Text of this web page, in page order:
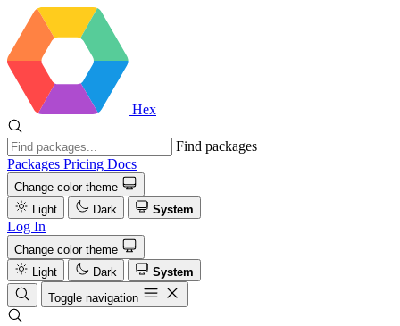
Hex
Find packages
Packages Pricing Docs
Change color theme
Light
Dark System
Log In
Change color theme
Light
Dark
System
Toggle navigation